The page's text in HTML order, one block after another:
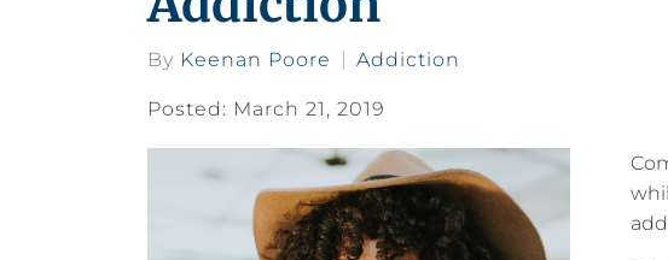
By Keenan Poore Addiction
Posted: March 21, 2019